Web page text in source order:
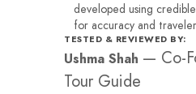
developed using
for accuracy and
TESTED & REVIEWED BY:
Ushma Shah — Co-
Tour Guide